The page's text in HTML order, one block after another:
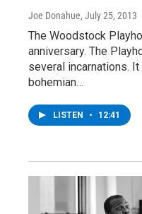
Joe Donahue, July 25, 2013
The Woodstock
anniversary. The
several incarnations.
bohemian…
LISTEN • 12:41